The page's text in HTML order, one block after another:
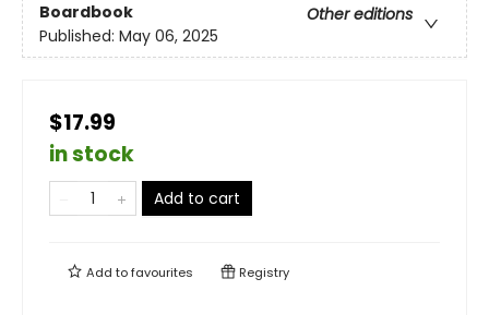
Boardbook
Other editions
Published: May 06, 2025
$17.99
in stock
Add to cart
Add tofavourites Registry